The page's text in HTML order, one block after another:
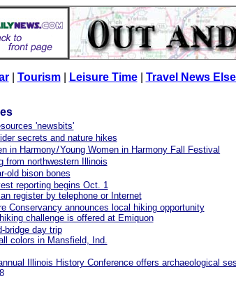
| Tourism| Leisure Time| Travel News
'newsbits'
secrets and nature hikes
in Harmony/Young Women in Harmony Fall Festival
from northwestern Illinois
old bison bones
reporting begins Oct. 1
register by telephone or Internet
Conservancy announces local hiking opportunity
challenge is offered at Emiquon
bridge day trip
colors in Mansfield, Ind.
Illinois History Conference offers archaeological